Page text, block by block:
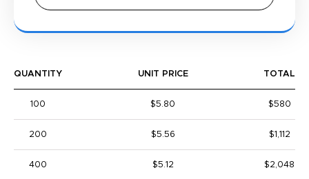
QUANTITY UNIT PRICE TOTAL
100 $5.80 $580
200 $5.56 $1,112
400 $5.12 $2,048